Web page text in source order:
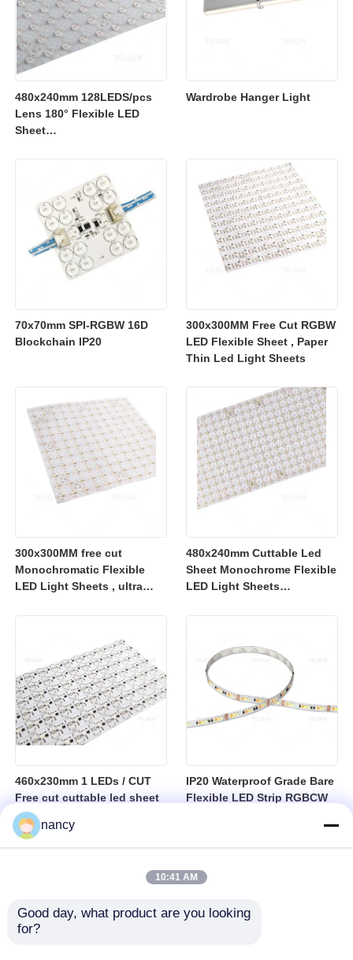
480x240mm 128LEDS/pcs
Lens 180° Flexible LED
Sheet
Wardrobe Hanger Light
70x70mm SPI-RGBW 16D
Blockchain IP20
300x300MM Free Cut RGBW
LED Flexible Sheet , Paper
Thin Led Light Sheets
300x300MM free cut
Monochromatic Flexible
LED Light Sheets , ultra
480x240mm Cuttable Led
Sheet Monochrome Flexible
LED Light Sheets
460x230mm 1 LEDs / CUT
Free cut cuttable led sheet
SPI RGBW LED Flexible
Sheet
IP20 Waterproof Grade Bare
Flexible LED Strip RGBCW
Suitable for Indoor Lighting
nancy
10:41 AM
Good day, what product are you looking
for?